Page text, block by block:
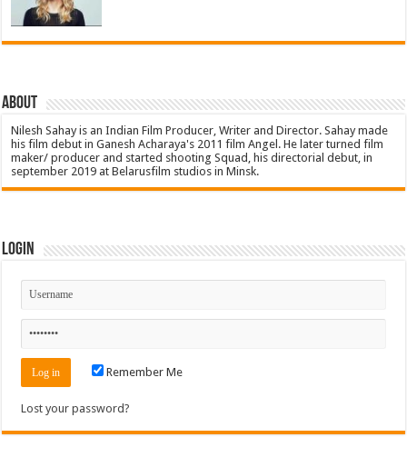
About
Nilesh Sahay is an Indian Film Producer, Writer and Director. Sahay made
his film debut in Ganesh Acharaya's 2011 film Angel. He later turned film
maker/ producer and started shooting Squad, his directorial debut, in
september 2019 at Belarusfilm studios in Minsk.
Login
Remember Me
Lost your password?